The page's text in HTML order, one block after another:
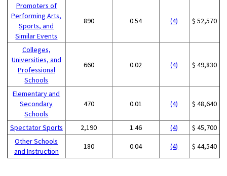
Promoters of
Performing Arts,
Sports, and
Similar Events
890 0.54 (4) $ 52,570
Colleges,
Universities, and
Professional
Schools
660 0.02 (4) $ 49,830
Elementary and
Secondary
Schools
470 0.01 (4) $ 48,640
Spectator Sports 2,190 1.46 (4)
$ 45,700
Other Schools
and Instruction
180 0.04 (4) $ 44,540